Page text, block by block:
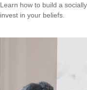
Learn how to build a
invest in your beliefs.